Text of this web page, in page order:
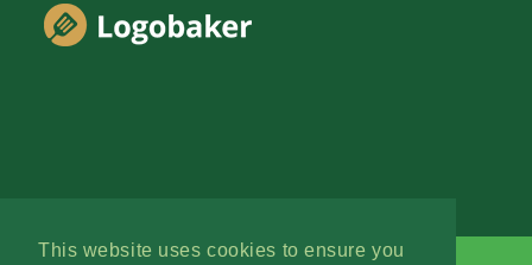
This website uses cookies to ensure you